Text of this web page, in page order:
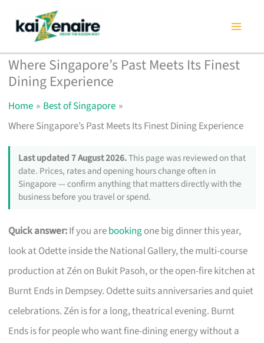
content
Where Singapore’s Past Meets Its Finest
Dining Experience
Home
Best of Singapore
Where Singapore’s Past Meets Its Finest Dining Experience
Last updated 7 August 2026.This page was reviewed on that
date. Prices, rates and opening hours change often in
Singapore — confirm anything that matters directly with the
business before you travel or spend.
Quick answer:If you arebookingone big dinner this year,
look at Odette inside the National Gallery, the multi-course
production at Zén on Bukit Pasoh, or the open-fire kitchen at
Burnt Ends in Dempsey. Odette suits anniversaries and quiet
celebrations. Zén is for a long, theatrical evening. Burnt
Ends is for people who want fine-dining energy without a